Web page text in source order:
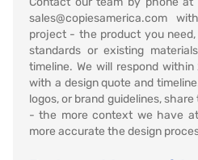
sales@copiesamerica.com
project - the product you
standards or existing
timeline. We will respond
with a design quote and
logos, or brand guidelines,
- the more context we have
more accurate the design